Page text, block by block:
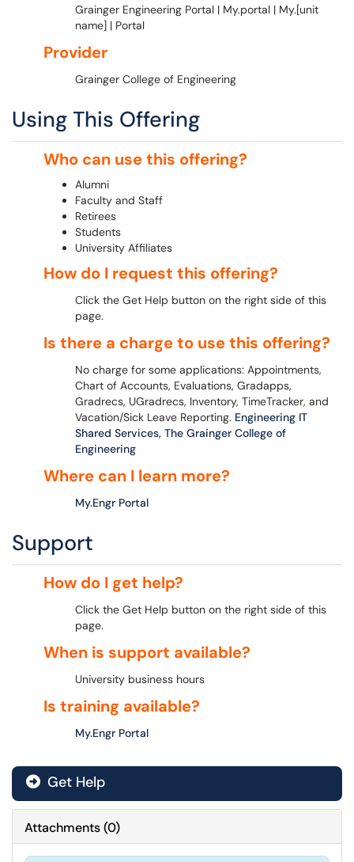
Grainger Engineering Portal | My.portal | My.[unit
name] | Portal
Provider
Grainger College of Engineering
Using This Offering
Who can use this offering?
Alumni
Faculty and Staff
Retirees
Students
University Affiliates
How do I request this offering?
Click the Get Help button on the right side of this
page.
Is there a charge to use this offering?
No charge for some applications: Appointments,
Chart of Accounts, Evaluations, Gradapps,
Gradrecs, UGradrecs, Inventory, TimeTracker, and
Vacation/Sick Leave Reporting. Engineering IT
Shared Services, The Grainger College of
Engineering
Where can I learn more?
My.Engr Portal
Support
How do I get help?
Click the Get Help button on the right side of this
page.
When is support available?
University business hours
Is training available?
My.Engr Portal
Get Help
Attachments(0)